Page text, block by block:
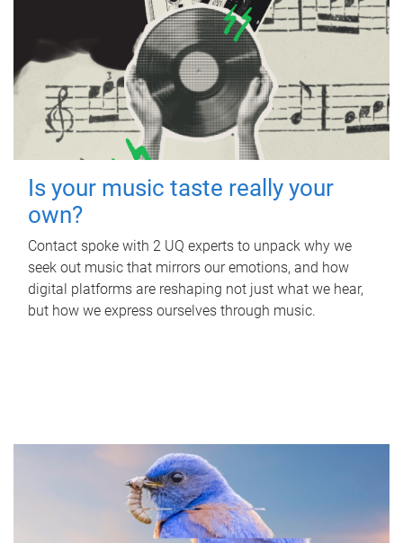
Is your music taste really your
own?
Contact spoke with 2 UQ experts to unpack why we
seek out music that mirrors our emotions, and how
digital platforms are reshaping not just what we hear,
but how we express ourselves through music.